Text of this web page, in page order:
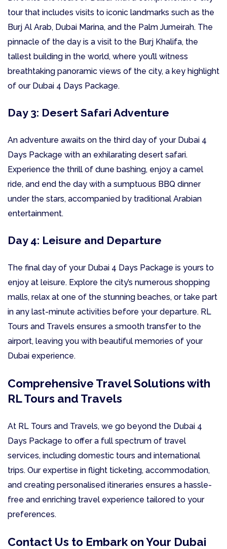
tour that includes visits to iconic landmarks such as the
Burj Al Arab, Dubai Marina, and the Palm Jumeirah. The
pinnacle of the day is a visit to the Burj Khalifa, the
tallest building in the world, where you’ll witness
breathtaking panoramic views of the city, a key highlight
of our Dubai 4 Days Package.
Day 3: Desert Safari Adventure
An adventure awaits on the third day of your Dubai 4
Days Package with an exhilarating desert safari.
Experience the thrill of dune bashing, enjoy a camel
ride, and end the day with a sumptuous BBQ dinner
under the stars, accompanied by traditional Arabian
entertainment.
Day 4: Leisure and Departure
The final day of your Dubai 4 Days Package is yours to
enjoy at leisure. Explore the city’s numerous shopping
malls, relax at one of the stunning beaches, or take part
in any last-minute activities before your departure. RL
Tours and Travels ensures a smooth transfer to the
airport, leaving you with beautiful memories of your
Dubai experience.
Comprehensive Travel Solutions with
RL Tours and Travels
At RL Tours and Travels, we go beyond the Dubai 4
Days Package to offer a full spectrum of travel
services, including domestic tours and international
trips. Our expertise in flight ticketing, accommodation,
and creating personalised itineraries ensures a hassle-
free and enriching travel experience tailored to your
preferences.
Contact Us to Embark on Your Dubai